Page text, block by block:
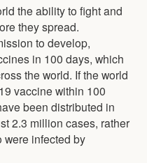
the ability to fight and
they spread.
to develop,
in 100 days, which
the world. If the world
vaccine within 100
been distributed in
2.3 million cases, rather
infected by